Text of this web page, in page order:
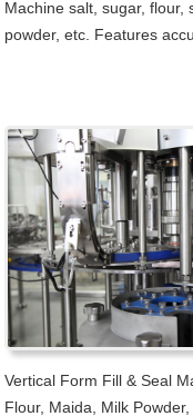
Machine salt, sugar, flour,
powder, etc. Features
Vertical Form Fill & Seal
Flour, Maida, Milk